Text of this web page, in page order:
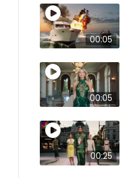
00:05
00:05
00:25